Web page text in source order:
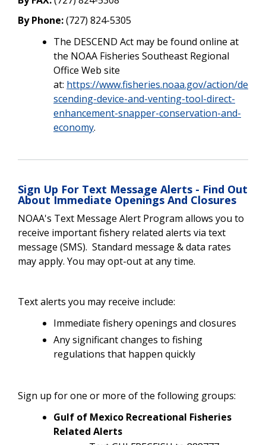
By Phone:(727) 824-5305
The DESCEND Act may be found online at
the NOAA Fisheries Southeast Regional
Office Web site
at: https://www.fisheries.noaa.gov/action/de
scending-device-and-venting-tool-direct-
enhancement-snapper-conservation-and-
economy.
Sign Up For Text Message Alerts - Find Out
About Immediate Openings And Closures
NOAA's Text Message Alert Program allows you to
receive important fishery related alerts via text
message (SMS). Standard message & data rates
may apply. You may opt-out at any time.
Text alerts you may receive include:
Immediate fishery openings and closures
Any significant changes to fishing
regulations that happen quickly
Sign up for one or more of the following groups:
Gulf of Mexico Recreational Fisheries
Related Alerts